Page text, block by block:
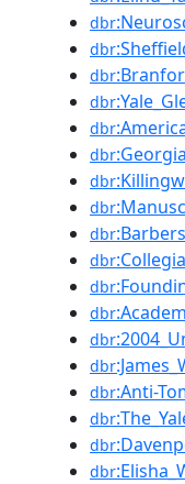
dbr
dbr
dbr
dbr
dbr
dbr
dbr
dbr
dbr
dbr
dbr
dbr
dbr
dbr
dbr:Anti-
dbr
dbr
dbr